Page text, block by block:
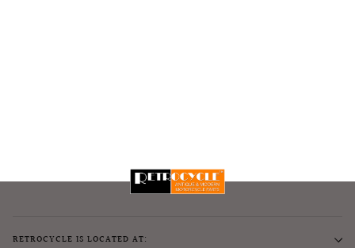
RETROCYCLE IS LOCATED AT: